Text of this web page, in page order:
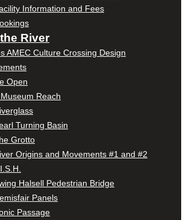
Information and Fees
River
AMEC Culture Crossing Design
Open
Reach
Turning Basin
Grotto
Origins and Movements #1 and #2
Halsell Pedestrian Bridge
Panels
Passage